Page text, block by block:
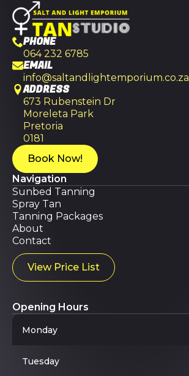
PHONE
064 232 6785
EMAIL
info@saltandlightemporium.co.za
ADDRESS
673 Rubenstein Dr
Moreleta Park
Pretoria
0181
Book Now!
Navigation
Sunbed Tanning
Spray Tan
Tanning Packages
About
Contact
View Price List
Opening Hours
Monday
Tuesday